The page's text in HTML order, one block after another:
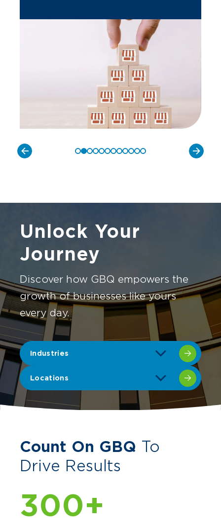
Unlock Your
Journey
Discover how GBQ empowers the
growth of businesses like yours
every day.
Industries
Locations
Count On GBQ To
Drive Results
300+